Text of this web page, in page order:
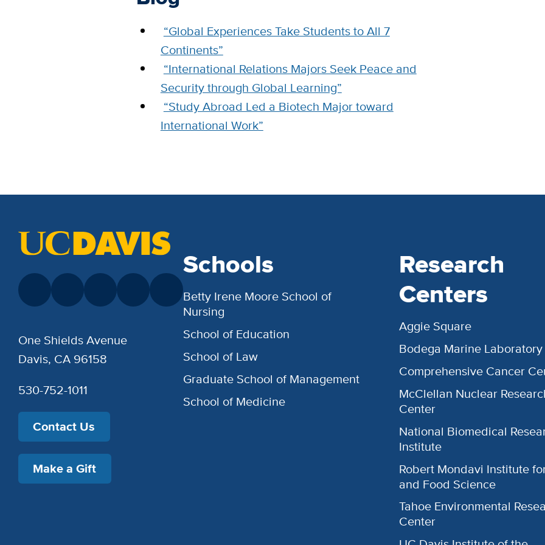
“Global Experiences Take Students to All 7
Continents”
“International Relations Majors Seek Peace and
Security through Global Learning”
“Study Abroad Led a Biotech Major toward
International Work”
Schools
Betty Irene Moore School of
Nursing
School of Education
School of Law
Graduate School of Management
School of Medicine
Research
Centers
Aggie Square
Bodega Marine Laboratory
Comprehensive Cancer
McClellan Nuclear
Center
National Biomedical
Institute
Robert Mondavi Institute
and Food Science
Tahoe Environmental
Center
One Shields Avenue
Davis, CA 96158
530-752-1011
Contact Us
Make a Gift